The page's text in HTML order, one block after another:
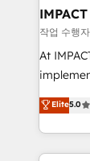
of your tech
Netsuite
the rare
IMPACT
작업 수행
At
implement HubSpot.
master it. As the creators of the Endless Customers
System™
Answer),
entirely
Elite5.0